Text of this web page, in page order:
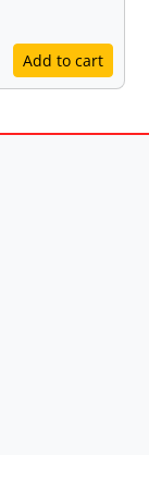
Add to cart